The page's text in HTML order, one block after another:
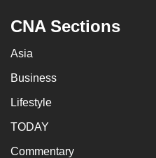
CNA Sections
Asia
Business
Lifestyle
TODAY
Commentary